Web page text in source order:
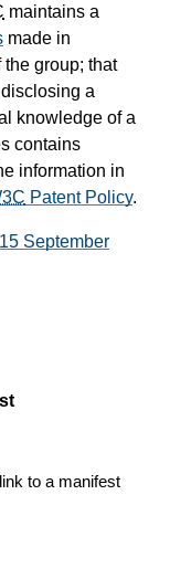
maintains a
made in
group; that
a
knowledge of a
contains
information in
Patent Policy.
15 September
to a manifest